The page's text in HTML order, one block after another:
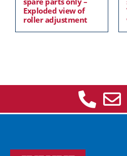
Exploded view of
roller adjustment